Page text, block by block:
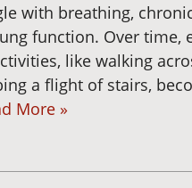
with breathing,
function. Over time,
like walking
a flight of stairs,
More »